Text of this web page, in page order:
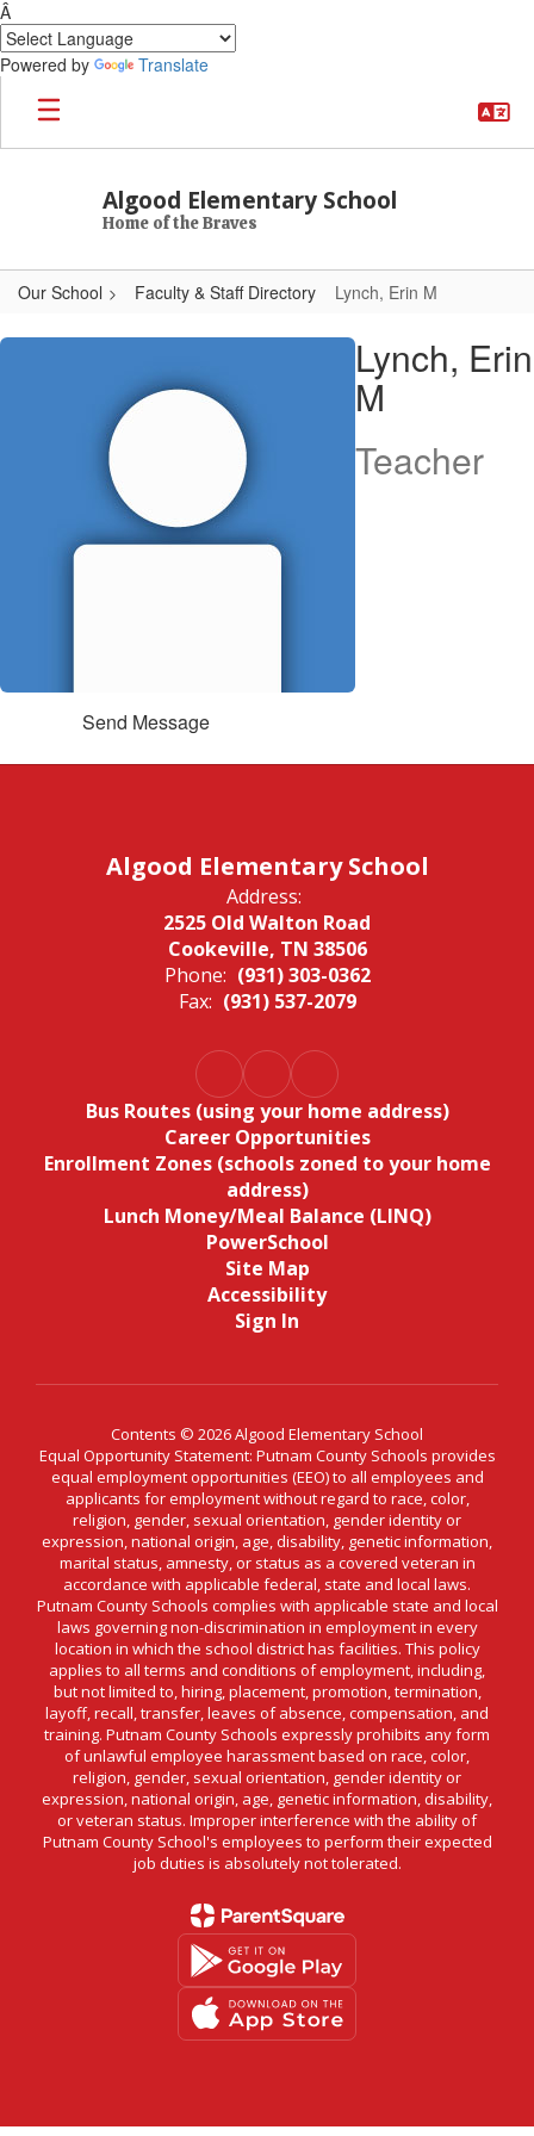
Â
Powered by
Translate
Skip to main content
Algood Elementary School
Home of the Braves
Our School Faculty & Staff Directory Lynch, Erin M
Lynch, Erin M
Lynch, Erin
M
Teacher
Send Message
Algood Elementary School
Address:
2525 Old Walton Road
Cookeville, TN 38506
Phone: (931) 303-0362
Fax: (931) 537-2079
Bus Routes (using your home address)
Career Opportunities
Enrollment Zones (schools zoned to your home
address)
Lunch Money/Meal Balance (LINQ)
PowerSchool
Site Map
Accessibility
Sign In
Contents © 2026 Algood Elementary School
Equal Opportunity Statement: Putnam County Schools provides
equal employment opportunities (EEO) to all employees and
applicants for employment without regard to race, color,
religion, gender, sexual orientation, gender identity or
expression, national origin, age, disability, genetic information,
marital status, amnesty, or status as a covered veteran in
accordance with applicable federal, state and local laws.
Putnam County Schools complies with applicable state and local
laws governing non-discrimination in employment in every
location in which the school district has facilities. This policy
applies to all terms and conditions of employment, including,
but not limited to, hiring, placement, promotion, termination,
layoff, recall, transfer, leaves of absence, compensation, and
training. Putnam County Schools expressly prohibits any form
of unlawful employee harassment based on race, color,
religion, gender, sexual orientation, gender identity or
expression, national origin, age, genetic information, disability,
or veteran status. Improper interference with the ability of
Putnam County School's employees to perform their expected
job duties is absolutely not tolerated.